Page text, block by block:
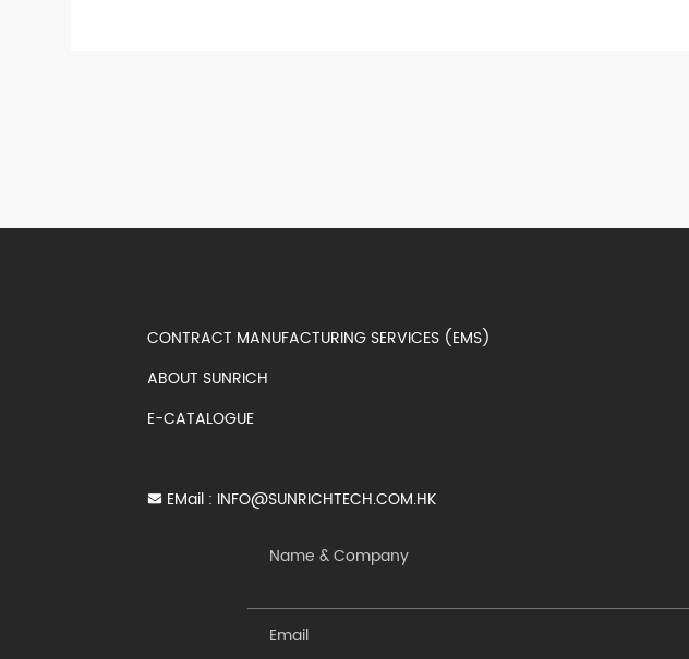
CONTRACT MANUFACTURING SERVICES (EMS)
ABOUT SUNRICH
E-CATALOGUE
EMail : INFO@SUNRICHTECH.COM.HK